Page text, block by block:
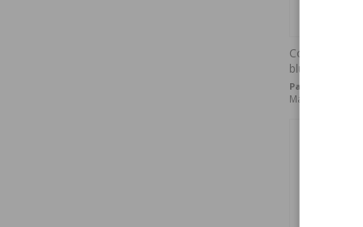
Cover Rear
blue LH
Part no:
Made to order